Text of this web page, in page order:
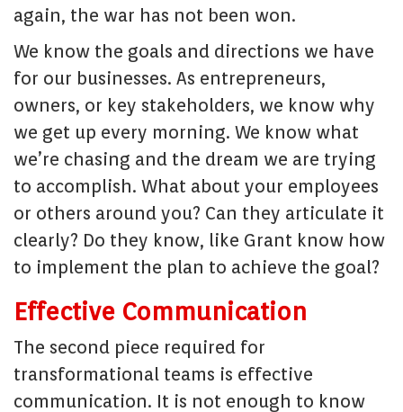
again, the war has not been won.
We know the goals and directions we have
for our businesses. As entrepreneurs,
owners, or key stakeholders, we know why
we get up every morning. We know what
we’re chasing and the dream we are trying
to accomplish. What about your employees
or others around you? Can they articulate it
clearly? Do they know, like Grant know how
to implement the plan to achieve the goal?
Effective Communication
The second piece required for
transformational teams is effective
communication. It is not enough to know